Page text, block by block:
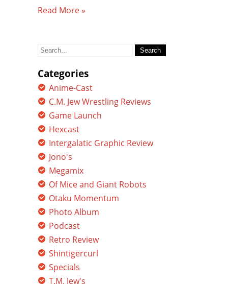
Read More »
Search
Categories
Anime-Cast
C.M. Jew Wrestling Reviews
Game Launch
Hexcast
Intergalatic Graphic Review
Jono's
Megamix
Of Mice and Giant Robots
Otaku Momentum
Photo Album
Podcast
Retro Review
Shintigercurl
Specials
T.M. Jew's